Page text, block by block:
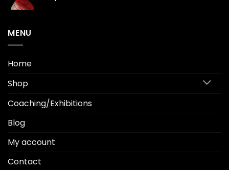
MENU
Home
Shop
Coaching/Exhibitions
Blog
My account
Contact